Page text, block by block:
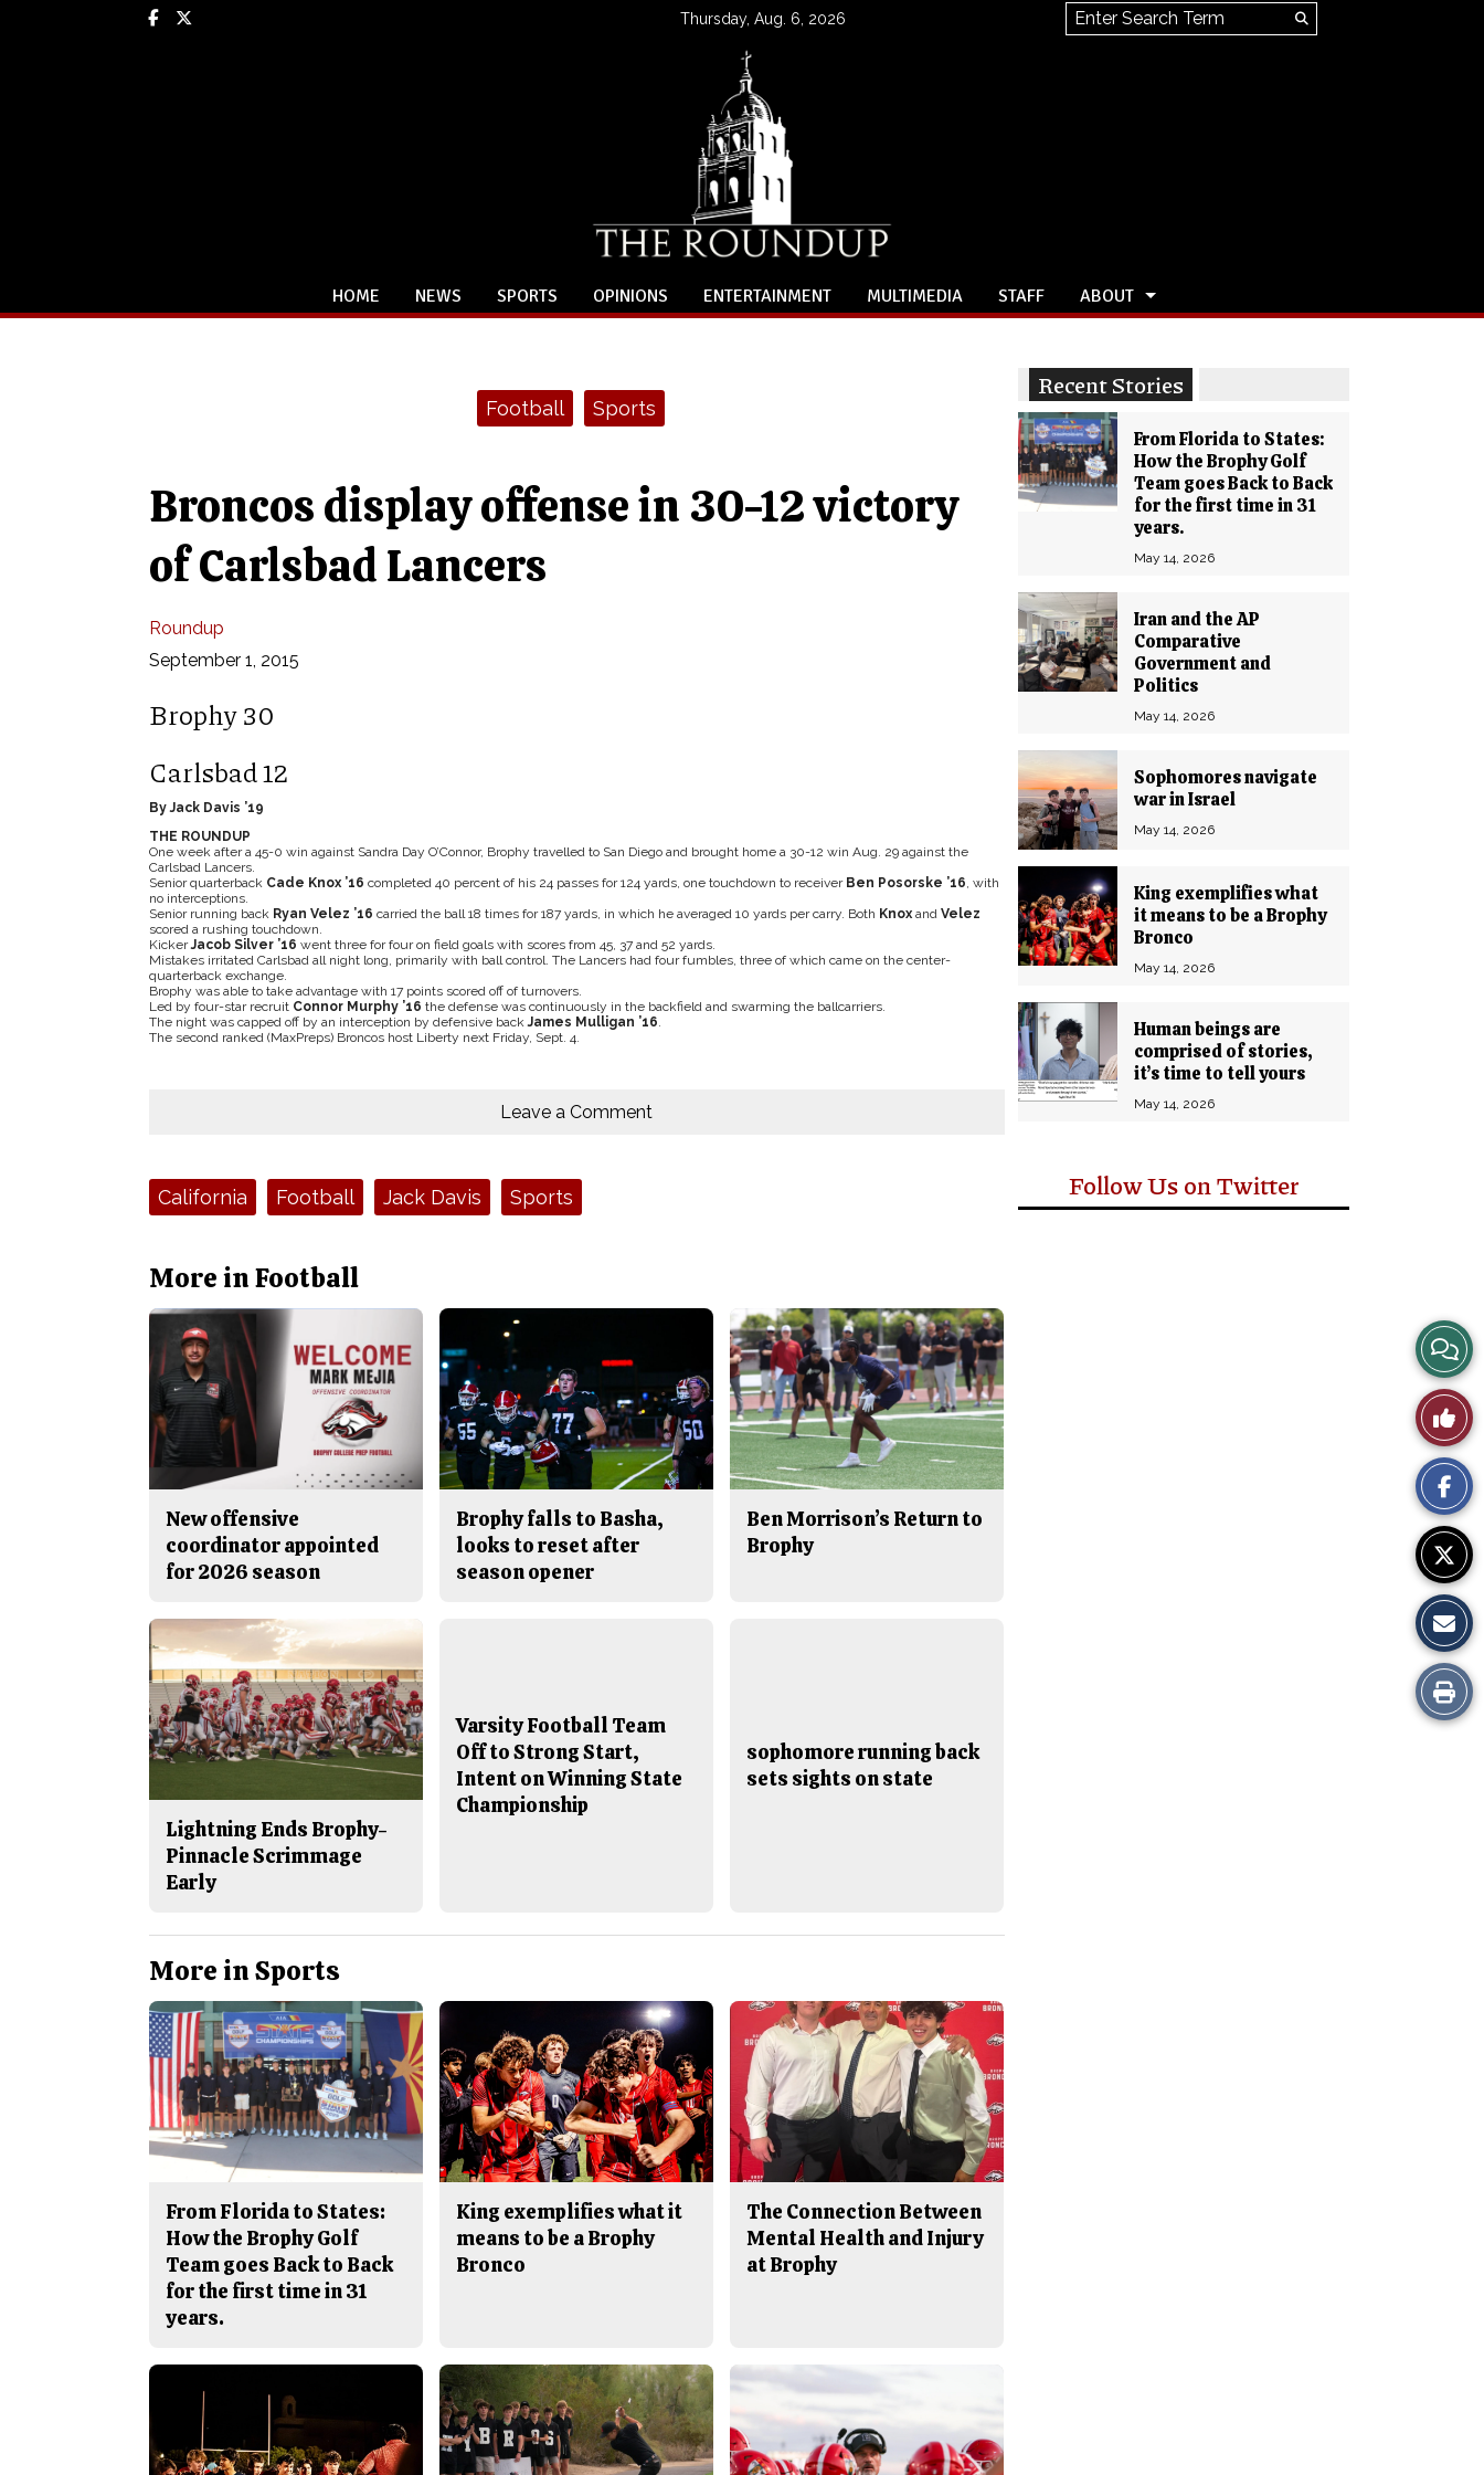
Facebook Thursday, Aug. 6, 2026 Search this site
Search
HOME NEWS SPORTS OPINIONS ENTERTAINMENT MULTIMEDIA STAFF ABOUT
Recent Stories
From Florida to States:
How the Brophy Golf
Team goes Back to Back
for the first time in 31
years.
May 14, 2026
Iran and the AP
Comparative
Government and
Politics
May 14, 2026
Sophomores navigate
war in Israel
May 14, 2026
King exemplifies what
it means to be a Brophy
Bronco
May 14, 2026
Human beings are
comprised of stories,
it’s time to tell yours
May 14, 2026
Follow Us on Twitter
Football Sports
Broncos display offense in 30-12 victory
of Carlsbad Lancers
Roundup
September 1, 2015
Brophy 30
Carlsbad 12
By Jack Davis ’19
THE ROUNDUP
One week after a 45-0 win against Sandra Day O’Connor, Brophy travelled to San Diego and brought home a 30-12 win Aug. 29 against the
Carlsbad Lancers.
Senior quarterback Cade Knox ’16 completed 40 percent of his 24 passes for 124 yards, one touchdown to receiver Ben Posorske ’16, with
no interceptions.
Senior running back Ryan Velez ’16 carried the ball 18 times for 187 yards, in which he averaged 10 yards per carry. Both Knoxand Velez
scored a rushing touchdown.
KickerJacob Silver ’16 went three for four on field goals with scores from 45, 37 and 52 yards.
Mistakes irritated Carlsbad all night long, primarily with ball control. The Lancers had four fumbles, three of which came on the center-
quarterback exchange.
Brophy was able to take advantage with 17 points scored off of turnovers.
Led by four-star recruit Connor Murphy ’16 the defense was continuously in the backfield and swarming the ballcarriers.
The night was capped off by an interception by defensive backJames Mulligan ’16.
The second ranked (MaxPreps) Broncos host Liberty next Friday, Sept. 4.
View
Story
Like
This
Story
Print
this
Leave a Comment
Tags:California Football Jack Davis Sports
More in Football
New offensive
coordinator appointed
for 2026 season
Brophy falls to Basha,
looks to reset after
season opener
Ben Morrison’s Return to
Brophy
Lightning Ends Brophy-
Pinnacle Scrimmage
Early
Varsity Football Team
Off to Strong Start,
Intent on Winning State
Championship
sophomore running back
sets sights on state
More in Sports
From Florida to States:
How the Brophy Golf
Team goes Back to Back
for the first time in 31
years.
King exemplifies what it
means to be a Brophy
Bronco
The Connection Between
Mental Health and Injury
at Brophy